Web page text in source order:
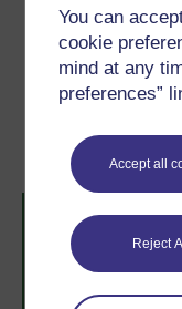
You can
cookie
mind at any
preferences”
Accept all
Reject All
Previous
2 Sources of